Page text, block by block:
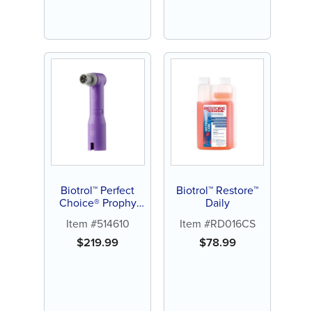
Biotrol™ Perfect
Choice® Prophy
Item #514610
$219.99
Biotrol™ Restore™
Daily
Item #RD016CS
$78.99